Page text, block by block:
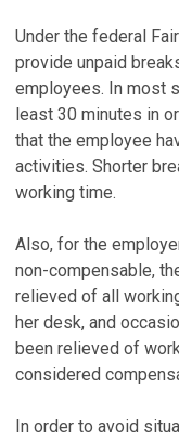
Under the federal
provide unpaid
employees. In most
least 30 minutes in
that the employee
activities. Shorter
working time.
Also, for the
non-compensable,
relieved of all
her desk, and
been relieved of
considered
In order to avoid